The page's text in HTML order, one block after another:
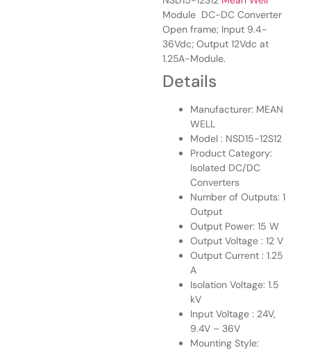
Module DC-DC Converter
Open frame; Input 9.4-
36Vdc; Output 12Vdc at
1.25A-Module.
Details
Manufacturer: MEAN
WELL
Model : NSD15-12S12
Product Category:
Isolated DC/DC
Converters
Number of Outputs: 1
Output
Output Power: 15 W
Output Voltage : 12 V
Output Current : 1.25
A
Isolation Voltage: 1.5
kV
Input Voltage : 24V,
9.4V – 36V
Mounting Style: